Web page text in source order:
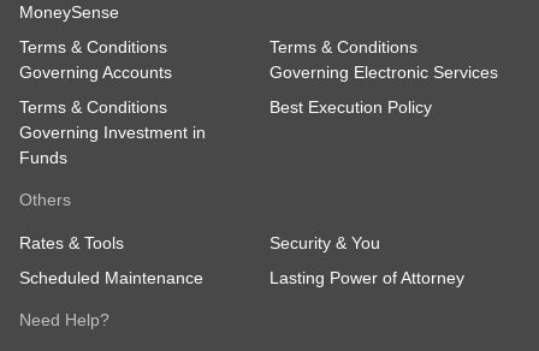
MoneySense
Terms & Conditions
Governing Accounts
Terms & Conditions
Governing Electronic Services
Terms & Conditions
Governing Investment in
Funds
Best Execution Policy
Others
Rates & Tools
Security & You
Scheduled Maintenance
Lasting Power of Attorney
Need Help?